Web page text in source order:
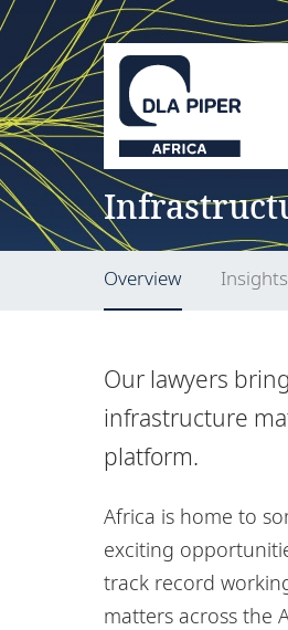
Overview Insights
Our lawyers
infrastructure
platform.
Africa is home to
exciting
track record
matters across the